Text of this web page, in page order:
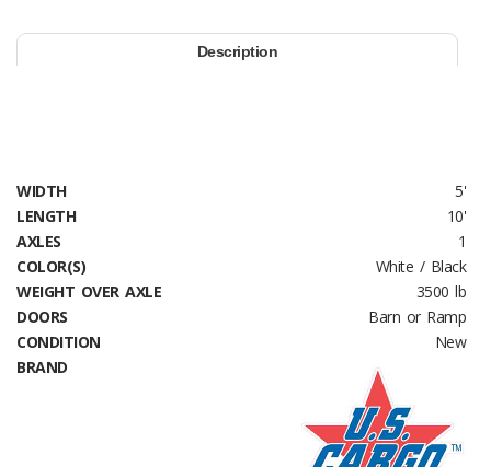
Description
WIDTH
5'
LENGTH
10'
AXLES
1
COLOR(S)
White / Black
WEIGHT OVER AXLE
3500 lb
DOORS
Barn or Ramp
CONDITION
New
BRAND